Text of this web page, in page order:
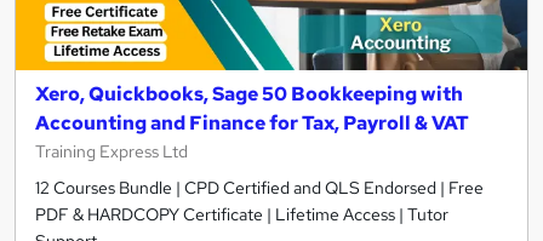
Xero, Quickbooks, Sage 50 Bookkeeping with
Accounting and Finance for Tax, Payroll & VAT
Training Express Ltd
12 Courses Bundle | CPD Certified and QLS Endorsed | Free
PDF & HARDCOPY Certificate | Lifetime Access | Tutor